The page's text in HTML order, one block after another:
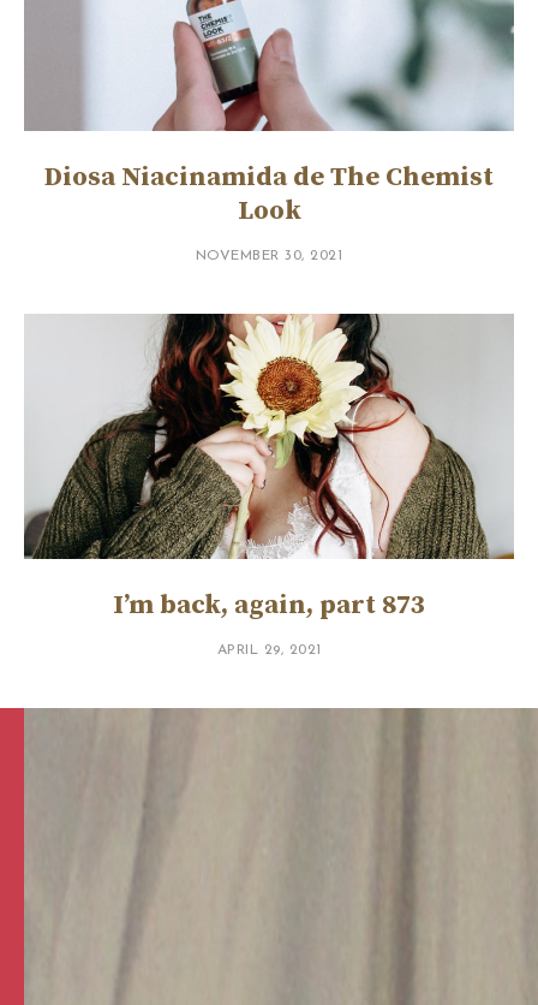
Diosa Niacinamida de The Chemist
Look
NOVEMBER 30, 2021
I’m back, again, part 873
APRIL 29, 2021